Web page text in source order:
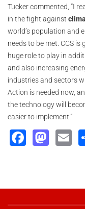
Tucker commented, “I
in the fight against
world’s population and
needs to be met. CCS
huge role to play in
and also increasing
industries and sectors
Action is needed now,
the technology will
easier to implement.”